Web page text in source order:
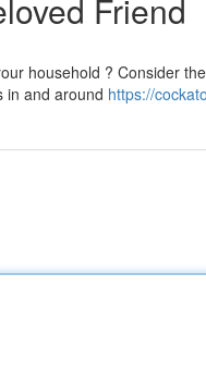
Friend
household ? Consider
in and around https://